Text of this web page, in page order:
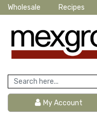
Wholesale Recipes
My Account